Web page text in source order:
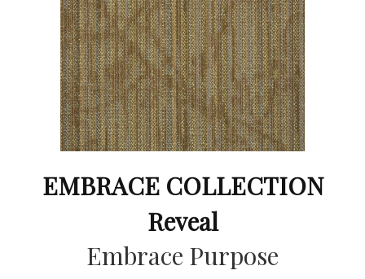
EMBRACE COLLECTION
Reveal
Embrace Purpose